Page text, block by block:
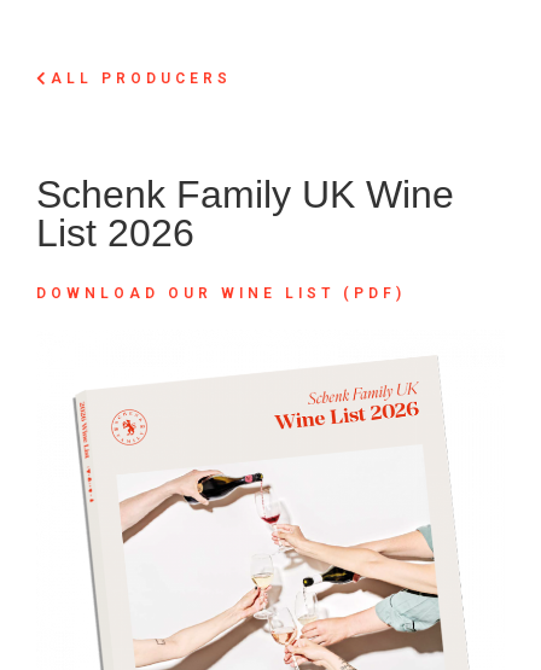
ALL PRODUCERS
Schenk Family UK Wine
List 2026
DOWNLOAD OUR WINE LIST (PDF)